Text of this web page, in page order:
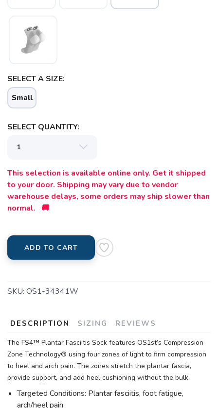
SELECT A SIZE:
Small
SELECT QUANTITY:
This selection is available online only. Get it shipped
to your door. Shipping may vary due to vendor
warehouse delays, some orders may ship slower than
normal. 🚚
ADD TO CART
SKU: OS1-34341W
DESCRIPTION SIZING REVIEWS
The FS4™ Plantar Fasciitis Sock features OS1st’s Compression
Zone Technology® using four zones of light to firm compression
to heel and arch pain. The zones stretch the plantar fascia,
provide support, and add heel cushioning without the bulk.
Targeted Conditions: Plantar fasciitis, foot fatigue,
arch/heel pain